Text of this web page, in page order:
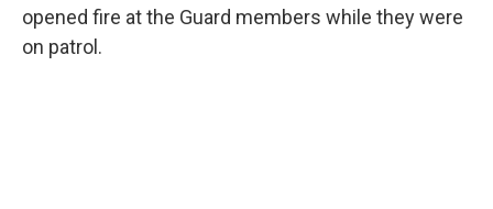
opened fire at the Guard members while they were
on patrol.